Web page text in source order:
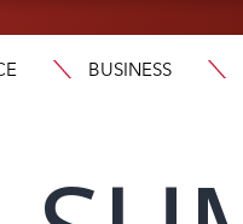
BUSINESS